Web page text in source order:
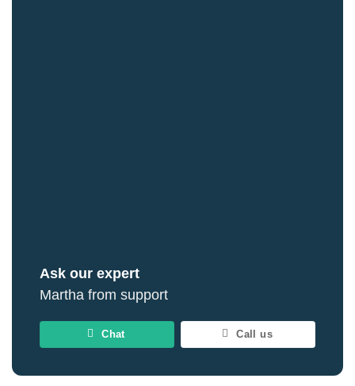
Ask our expert
Martha from support
Chat Call us